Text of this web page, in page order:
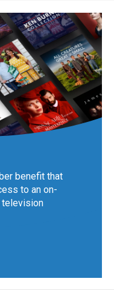
benefit that
to an on-
television